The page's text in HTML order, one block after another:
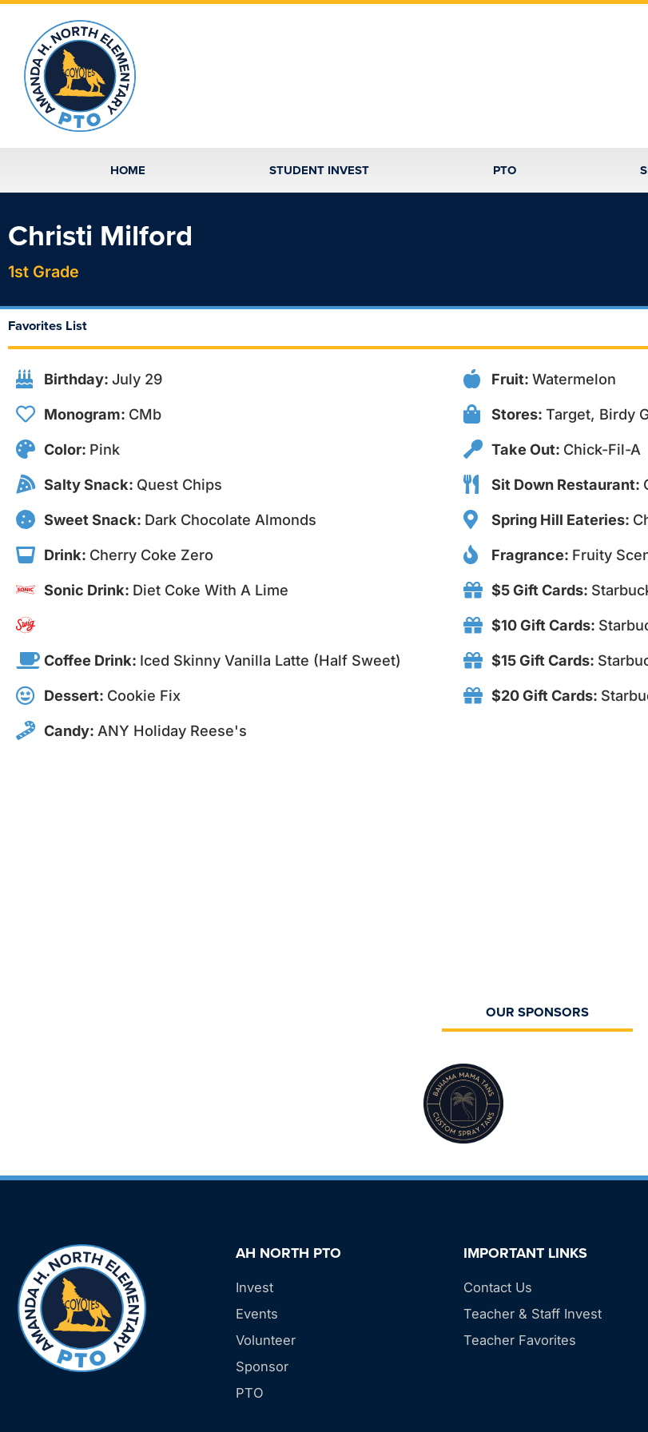
Skip
content
HOME STUDENT INVEST PTO
Christi Milford
1st Grade
Favorites List
Birthday: July 29
Monogram: CMb
Color: Pink
Salty Snack: Quest Chips
Sweet Snack: Dark Chocolate Almonds
Drink: Cherry Coke Zero
Sonic Drink: Diet Coke With A Lime
Coffee Drink: Iced Skinny Vanilla Latte (half Sweet)
Dessert: Cookie Fix
Candy: ANY Holiday Reese's
Fruit: Watermelon
Stores: Target, Birdy
Take Out: Chick-Fil-A
Sit Down Restaurant:
Spring Hill Eateries:
Fragrance: Fruity
$5 Gift Cards:
$10 Gift Cards:
$15 Gift Cards:
$20 Gift Cards:
OUR SPONSORS
AH NORTH PTO
Invest
Events
Volunteer
Sponsor
PTO
IMPORTANT LINKS
Contact Us
Teacher & Staff Invest
Teacher Favorites